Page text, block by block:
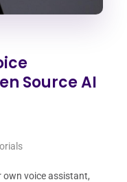
Source AI
own voice assistant,